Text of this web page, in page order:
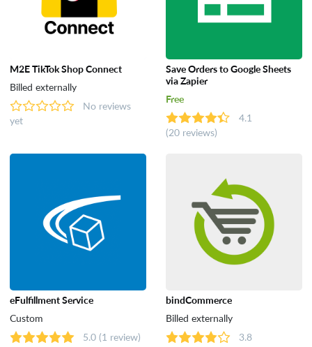
M2E TikTok Shop Connect
Billed externally
No reviews
yet
Save Orders to Google Sheets
via Zapier
Free
4.1
(20 reviews)
eFulfillment Service
Custom
5.0 (1 review)
bindCommerce
Billed externally
3.8